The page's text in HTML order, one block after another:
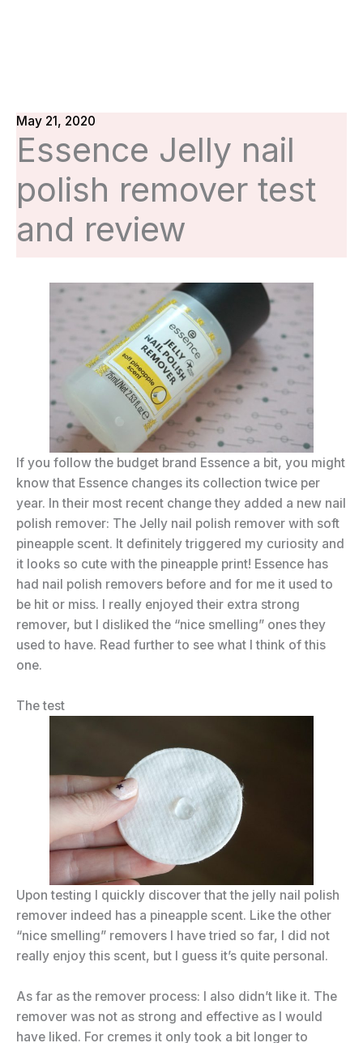
Essence Jelly nail
polish remover test
and review
May 21, 2020
If you follow the budget brand Essence a bit, you might
know that Essence changes its collection twice per
year. In their most recent change they added a new nail
polish remover: The Jelly nail polish remover with soft
pineapple scent. It definitely triggered my curiosity and
it looks so cute with the pineapple print! Essence has
had nail polish removers before and for me it used to
be hit or miss. I really enjoyed their extra strong
remover, but I disliked the “nice smelling” ones they
used to have. Read further to see what I think of this
one.
The test
Upon testing I quickly discover that the jelly nail polish
remover indeed has a pineapple scent. Like the other
“nice smelling” removers I have tried so far, I did not
really enjoy this scent, but I guess it’s quite personal.
As far as the remover process: I also didn’t like it. The
remover was not as strong and effective as I would
have liked. For cremes it only took a bit longer to